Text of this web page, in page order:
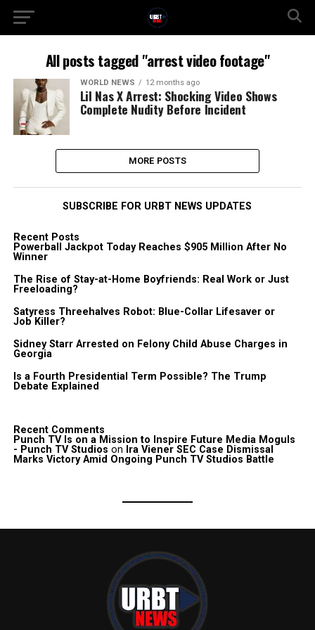
All posts tagged "arrest video footage"
WORLD NEWS 12 months ago
Lil Nas X Arrest: Shocking Video Shows
Complete Nudity Before Incident
MORE POSTS
SUBSCRIBE FOR URBT NEWS UPDATES
Recent Posts
Powerball Jackpot Today Reaches $905 Million After No
Winner
The Rise of Stay-at-Home Boyfriends: Real Work or Just
Freeloading?
Satyress Threehalves Robot: Blue-Collar Lifesaver or
Job Killer?
Sidney Starr Arrested on Felony Child Abuse Charges in
Georgia
Is a Fourth Presidential Term Possible? The Trump
Debate Explained
Recent Comments
Punch TV Is on a Mission to Inspire Future Media Moguls
- Punch TV Studios on Ira Viener SEC Case Dismissal
Marks Victory Amid Ongoing Punch TV Studios Battle